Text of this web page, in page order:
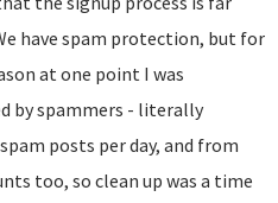
have spam protection, but for
at one point I was
by spammers - literally
posts per day, and from
too, so clean up was a time